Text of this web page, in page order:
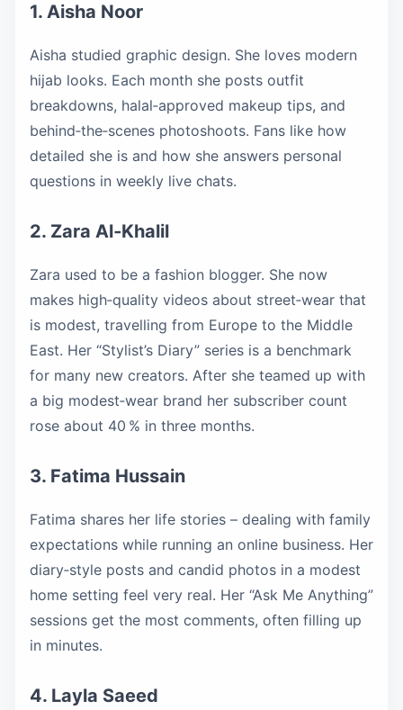
1. Aisha Noor
Aisha studied graphic design. She loves modern
hijab looks. Each month she posts outfit
breakdowns, halal‑approved makeup tips, and
behind‑the‑scenes photoshoots. Fans like how
detailed she is and how she answers personal
questions in weekly live chats.
2. Zara Al‑Khalil
Zara used to be a fashion blogger. She now
makes high‑quality videos about street‑wear that
is modest, travelling from Europe to the Middle
East. Her “Stylist’s Diary” series is a benchmark
for many new creators. After she teamed up with
a big modest‑wear brand her subscriber count
rose about 40 % in three months.
3. Fatima Hussain
Fatima shares her life stories – dealing with family
expectations while running an online business. Her
diary‑style posts and candid photos in a modest
home setting feel very real. Her “Ask Me Anything”
sessions get the most comments, often filling up
in minutes.
4. Layla Saeed